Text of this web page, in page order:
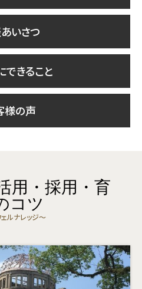
いさつ
できること
様の声
用・採用・育
コツ
ルナレッジ〜